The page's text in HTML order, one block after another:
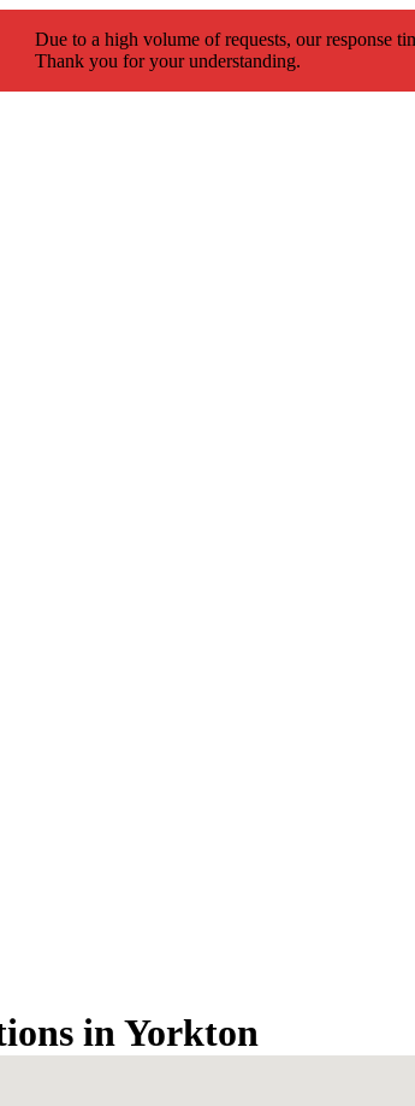
Due to a high volume of requests, our response
Thank you for your understanding.
in Yorkton